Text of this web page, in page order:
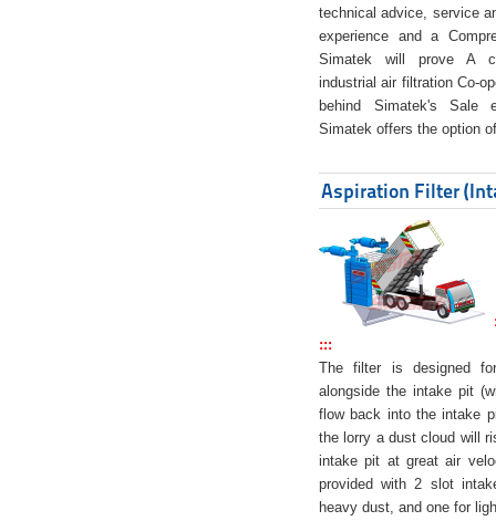
technical advice, service
experience and a
Simatek will prove A
industrial air filtration Co-
behind Simatek's Sale
Simatek offers the option
Aspiration Filter
:::
The filter is designed
alongside the intake pit
flow back into the intake
the lorry a dust cloud will
intake pit at great air
provided with 2 slot
heavy dust, and one for